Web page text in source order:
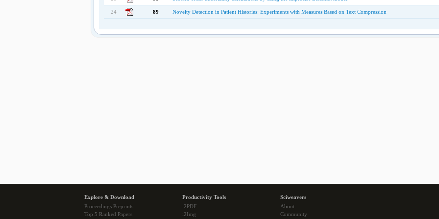
24 89 Novelty Detection in Patient Histories: Experiments with Measures Based on Text Compression
Explore & Download
Proceedings Preprints
Top 5 Ranked Papers
Productivity Tools
i2PDF
i2Img
Sciweavers
About
Community